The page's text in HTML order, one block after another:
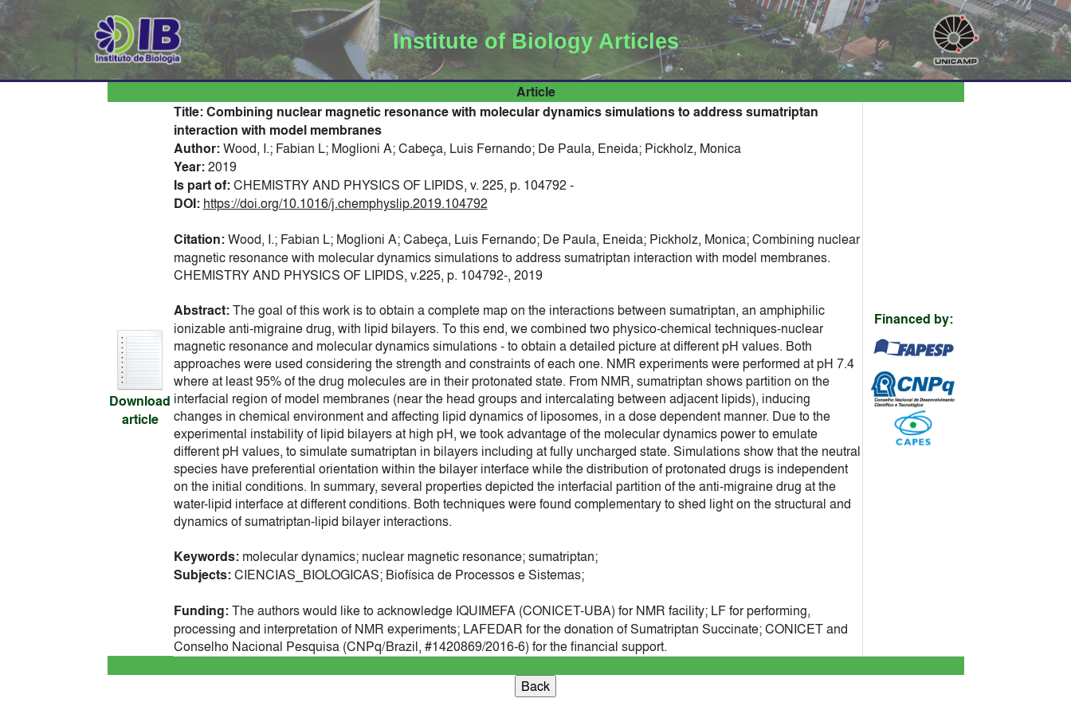
Institute of Biology Articles
Article
Download
article
Title:Combining nuclear magnetic resonance with molecular dynamics simulations to address sumatriptan
interaction with model membranes
Author:Wood, I.; Fabian L; Moglioni A; Cabeça, Luis Fernando; De Paula, Eneida; Pickholz, Monica
Year:2019
Is part of:CHEMISTRY AND PHYSICS OF LIPIDS, v. 225, p. 104792 -
DOI: https://doi.org/10.1016/j.chemphyslip.2019.104792
Citation:Wood, I.; Fabian L; Moglioni A; Cabeça, Luis Fernando; De Paula, Eneida; Pickholz, Monica; Combining nuclear
magnetic resonance with molecular dynamics simulations to address sumatriptan interaction with model membranes.
CHEMISTRY AND PHYSICS OF LIPIDS, v.225, p. 104792-, 2019
Abstract:The goal of this work is to obtain a complete map on the interactions between sumatriptan, an amphiphilic
ionizable anti-migraine drug, with lipid bilayers. To this end, we combined two physico-chemical techniques-nuclear
magnetic resonance and molecular dynamics simulations - to obtain a detailed picture at different pH values. Both
approaches were used considering the strength and constraints of each one. NMR experiments were performed at pH 7.4
where at least 95% of the drug molecules are in their protonated state. From NMR, sumatriptan shows partition on the
interfacial region of model membranes (near the head groups and intercalating between adjacent lipids), inducing
changes in chemical environment and affecting lipid dynamics of liposomes, in a dose dependent manner. Due to the
experimental instability of lipid bilayers at high pH, we took advantage of the molecular dynamics power to emulate
different pH values, to simulate sumatriptan in bilayers including at fully uncharged state. Simulations show that the neutral
species have preferential orientation within the bilayer interface while the distribution of protonated drugs is independent
on the initial conditions. In summary, several properties depicted the interfacial partition of the anti-migraine drug at the
water-lipid interface at different conditions. Both techniques were found complementary to shed light on the structural and
dynamics of sumatriptan-lipid bilayer interactions.
Keywords: molecular dynamics; nuclear magnetic resonance; sumatriptan;
Subjects:CIENCIAS_BIOLOGICAS; Biofísica de Processos e Sistemas;
Funding:The authors would like to acknowledge IQUIMEFA (CONICET-UBA) for NMR facility; LF for performing,
processing and interpretation of NMR experiments; LAFEDAR for the donation of Sumatriptan Succinate; CONICET and
Conselho Nacional Pesquisa (CNPq/Brazil, #1420869/2016-6) for the financial support.
Financed by: